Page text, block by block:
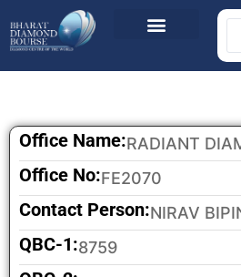
Office Name:RADIANT
Office No:FE2070
Contact Person:NIRAV
QBC-1:8759